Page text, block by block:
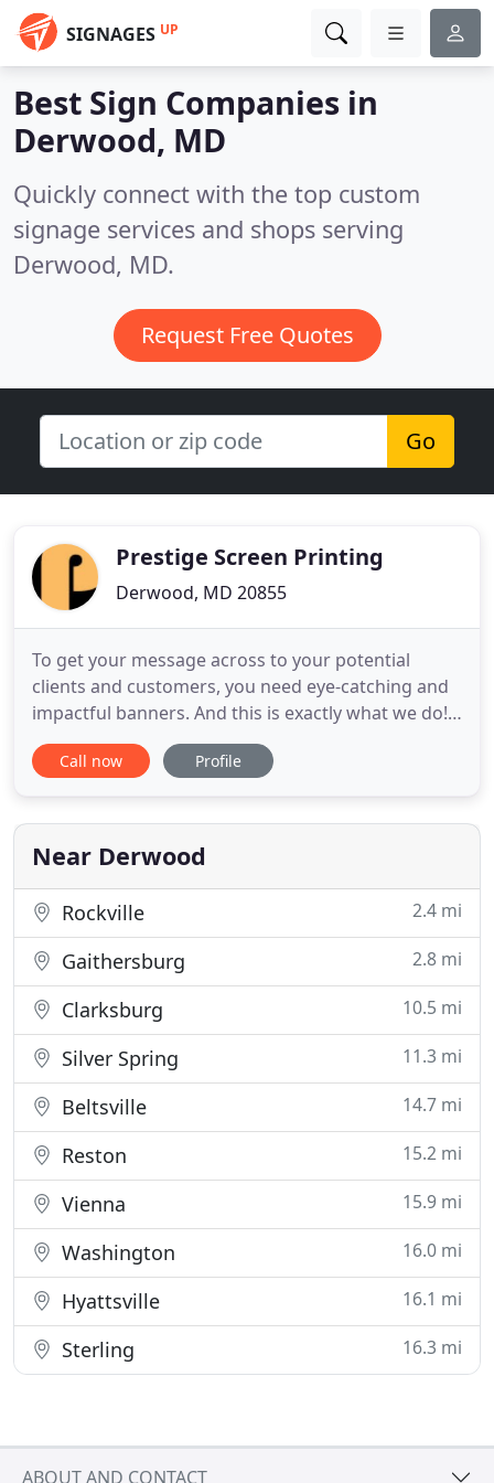
SIGNAGES UP
Best Sign Companies in
Derwood, MD
Quickly connect with the top custom
signage services and shops serving
Derwood, MD.
Request Free Quotes
Go
Prestige Screen Printing
Derwood, MD 20855
To get your message across to your potential
clients and customers, you need eye-catching and
impactful banners. And this is exactly what we do!
At Prestige Screen Printing, we provide you the
highest quality printing services including custom
screen and digital graphics company located in the
greater
Call now Profile
Near Derwood
Rockville 2.4 mi
Gaithersburg 2.8 mi
Clarksburg 10.5 mi
Silver Spring 11.3 mi
Beltsville 14.7 mi
Reston 15.2 mi
Vienna 15.9 mi
Washington 16.0 mi
Hyattsville 16.1 mi
Sterling 16.3 mi
ABOUT AND CONTACT